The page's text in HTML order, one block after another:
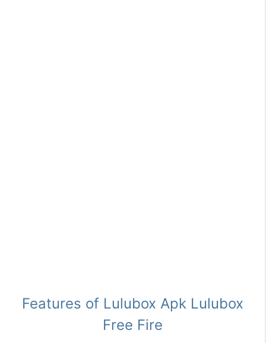
Features of Lulubox Apk Lulubox
Free Fire